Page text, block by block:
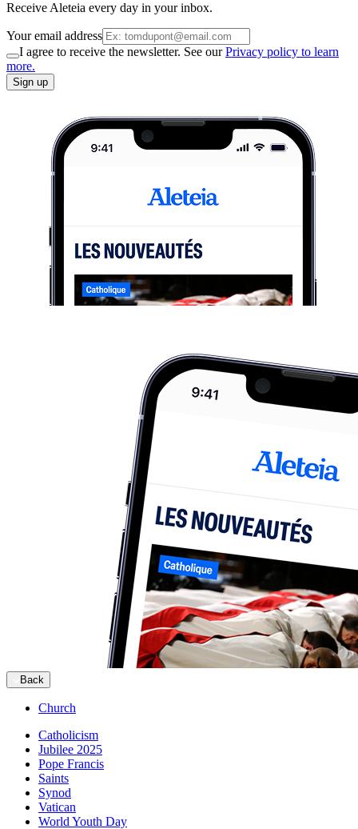
Receive Aleteia every day in your inbox.
Your email address
I agree to receive the newsletter. See ourPrivacy policy to learn
more.
Sign up
Back
Church
Catholicism
Jubilee 2025
Pope Francis
Saints
Synod
Vatican
World Youth Day